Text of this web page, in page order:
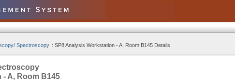
Spectroscopy : SP8 Analysis Workstation - A, Room B145 Details
A, Room B145